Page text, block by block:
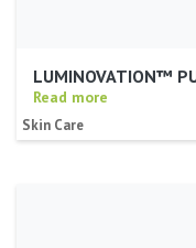
LUMINOVATION™
Read more
Skin Care